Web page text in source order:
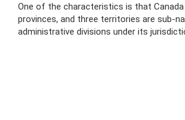
One of the characteristics is that
provinces, and three territories are sub-
administrative divisions under its